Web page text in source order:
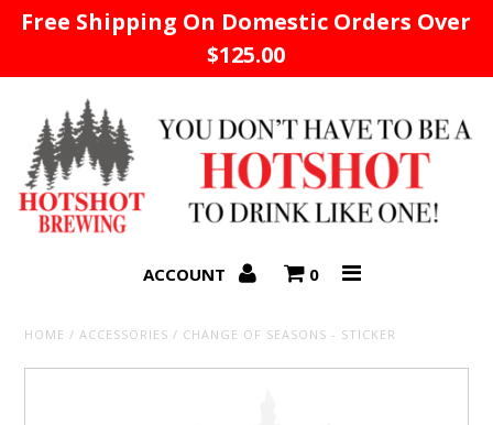
Free Shipping On Domestic Orders Over
$125.00
ACCOUNT 0
HOME /ACCESSORIES / CHANGE OF SEASONS - STICKER